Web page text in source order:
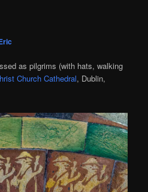
as pilgrims (with hats, walking
Church Cathedral, Dublin,